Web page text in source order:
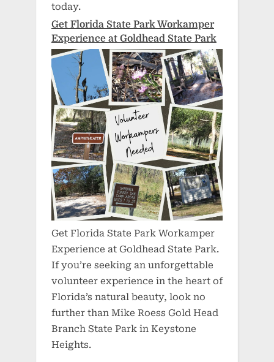
today.
Get Florida State Park Workamper
Experience at Goldhead State Park
Get Florida State Park Workamper
Experience at Goldhead State Park.
If you’re seeking an unforgettable
volunteer experience in the heart of
Florida’s natural beauty, look no
further than Mike Roess Gold Head
Branch State Park in Keystone
Heights.